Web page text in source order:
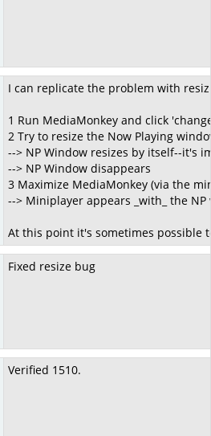
I can replicate the problem with
1 Run MediaMonkey and click
2 Try to resize the Now Playing
--> NP Window resizes by itself--it's
--> NP Window disappears
3 Maximize MediaMonkey (via the
--> Miniplayer appears _with_ the
At this point it's sometimes possible
Fixed resize bug
Verified 1510.